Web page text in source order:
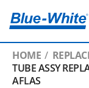
HOME
TUBE ASSY
AFLAS